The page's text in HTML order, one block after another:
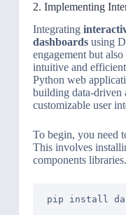
2. Implementing
Integrating
dashboardsusing
engagement but
intuitive and
Python web
building data-
customizable user
To begin, you need
This involves
components